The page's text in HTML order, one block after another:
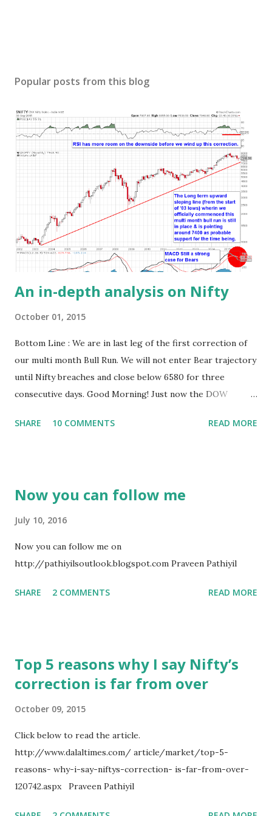
Popular posts from this blog
An in-depth analysis on Nifty
October 01, 2015
Bottom Line : We are in last leg of the first correction of
our multi month Bull Run. We will not enter Bear trajectory
until Nifty breaches and close below 6580 for three
consecutive days. Good Morning! Just now the DOW
on a losing streak. As some of you know, I analyse and trade
deeper. Am going to take you through how a real analyst
want to learn how to make money. It’s going to interesting
for those who want to understand how a technical analyst
picture of Nifty – the monthly chart. Nifty – Monthly We
SHARE 10 COMMENTS READ MORE
Now you can follow me
July 10, 2016
Now you can follow me on
http://pathiyilsoutlook.blogspot.com Praveen Pathiyil
SHARE 2 COMMENTS READ MORE
Top 5 reasons why I say Nifty’s
correction is far from over
October 09, 2015
Click below to read the article.
http://www.dalaltimes.com/ article/market/top-5-
reasons- why-i-say-niftys-correction- is-far-from-over-
120742.aspx Praveen Pathiyil